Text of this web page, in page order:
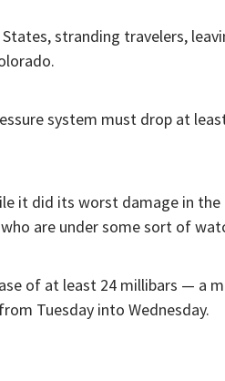
stranding travelers,
system must drop at
it did its worst damage in
are under some sort of
of at least 24 millibars — a
Tuesday into Wednesday.